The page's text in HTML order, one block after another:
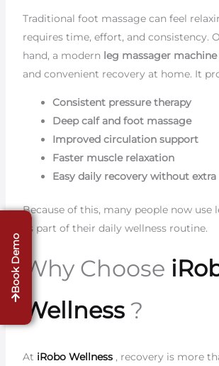
Traditional foot massage can feel
requires time, effort, and consistency.
hand, a modern leg massager machine
and convenient recovery at home. It
Consistent pressure therapy
Deep calf and foot massage
Improved circulation support
Faster muscle relaxation
Easy daily recovery without
Because of this, many people now use
as part of their daily wellness routine.
Why Choose
Wellness ?
At iRobo Wellness , recovery is more
Book Demo